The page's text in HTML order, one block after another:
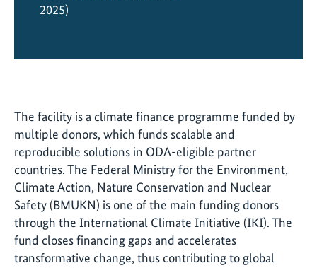
2025)
The facility is a climate finance programme funded by
multiple donors, which funds scalable and
reproducible solutions in ODA-eligible partner
countries. The Federal Ministry for the Environment,
Climate Action, Nature Conservation and Nuclear
Safety (BMUKN) is one of the main funding donors
through the International Climate Initiative (IKI). The
fund closes financing gaps and accelerates
transformative change, thus contributing to global